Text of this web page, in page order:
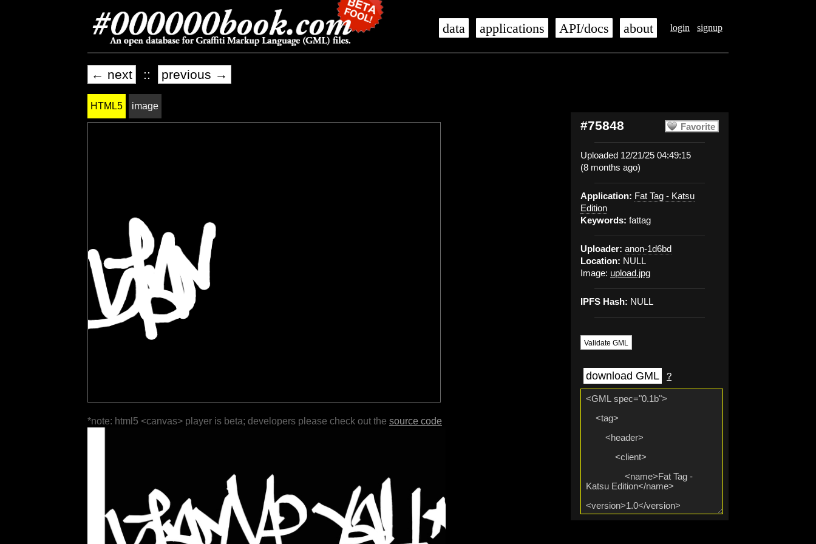
login signup
data applications API/docs about
← next :: previous →
Favorite
#75848
Uploaded 12/21/25 04:49:15
(8 months ago)
Application: Fat Tag - Katsu
Edition
Keywords: fattag
Uploader: anon-1d6bd
Location: NULL
Image: upload.jpg
IPFS Hash: NULL
Validate GML
download GML ?
HTML5 image
*note: html5 <canvas> player is beta; developers please check out the source code